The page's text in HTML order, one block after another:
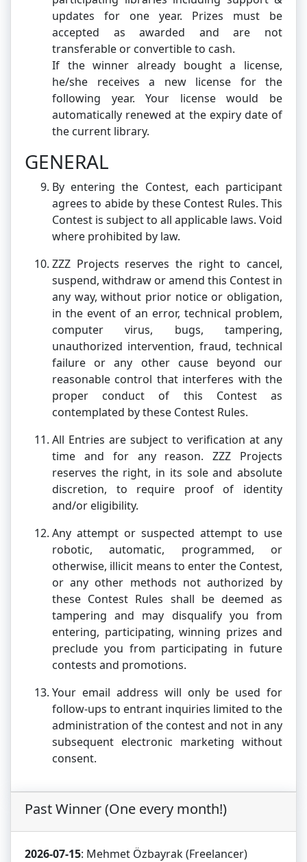
updates for one year. Prizes must be
accepted as awarded and are not
transferable or convertible to cash.
If the winner already bought a license,
he/she receives a new license for the
following year. Your license would be
automatically renewed at the expiry date of
the current library.
GENERAL
By entering the Contest, each participant
agrees to abide by these Contest Rules. This
Contest is subject to all applicable laws. Void
where prohibited by law.
ZZZ Projects reserves the right to cancel,
suspend, withdraw or amend this Contest in
any way, without prior notice or obligation,
in the event of an error, technical problem,
computer virus, bugs, tampering,
unauthorized intervention, fraud, technical
failure or any other cause beyond our
reasonable control that interferes with the
proper conduct of this Contest as
contemplated by these Contest Rules.
All Entries are subject to verification at any
time and for any reason. ZZZ Projects
reserves the right, in its sole and absolute
discretion, to require proof of identity
and/or eligibility.
Any attempt or suspected attempt to use
robotic, automatic, programmed, or
otherwise, illicit means to enter the Contest,
or any other methods not authorized by
these Contest Rules shall be deemed as
tampering and may disqualify you from
entering, participating, winning prizes and
preclude you from participating in future
contests and promotions.
Your email address will only be used for
follow-ups to entrant inquiries limited to the
administration of the contest and not in any
subsequent electronic marketing without
consent.
Past Winner (One every month!)
2026-07-15: Mehmet Özbayrak (Freelancer)